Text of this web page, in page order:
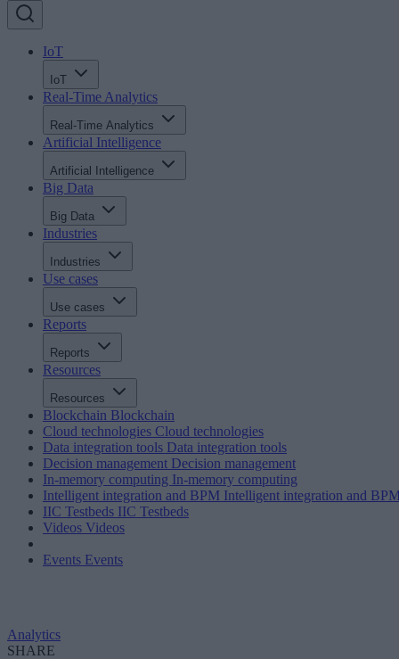
IoT
IoT
Real-Time Analytics
Real-Time Analytics
Artificial Intelligence
Artificial Intelligence
Big Data
Big Data
Industries
Industries
Use cases
Use cases
Reports
Reports
Resources
Resources
Blockchain Blockchain
Cloud technologies Cloud technologies
Data integration tools Data integration tools
Decision management Decision management
In-memory computing In-memory computing
Intelligent integration and BPM Intelligent integration and
IIC Testbeds IIC Testbeds
Videos Videos
Events Events
Analytics
SHARE